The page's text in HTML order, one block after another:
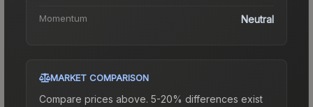
Momentum Neutral
MARKET COMPARISON
Compare prices above. 5-20% differences exist